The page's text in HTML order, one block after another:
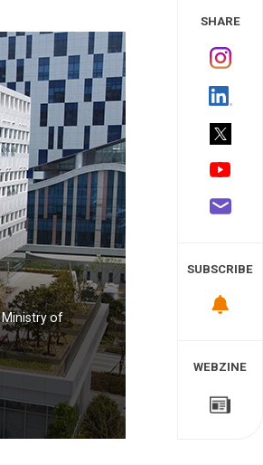
Ministry of
SHARE
SUBSCRIBE
WEBZINE